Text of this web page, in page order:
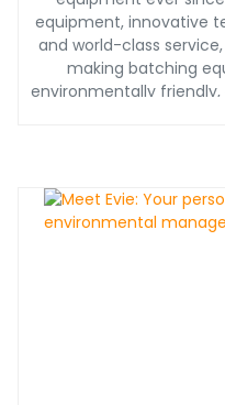
longevity. When it
investment, you can
your production
decades. Go factory
We help you maximize
corporate
equipment, innovative
and world-class
making batching
environmentally
We provide one-stop
training, on-site
plant performance